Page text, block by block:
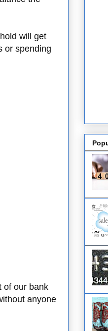
will get
or spending
of our bank
anyone